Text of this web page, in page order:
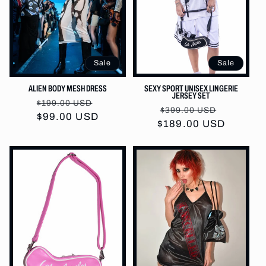
Sale
ALIEN BODY MESH DRESS
Regular
price
$199.00 USD
$99.00 USD
Sale
SEXY SPORT UNISEX LINGERIE
JERSEY SET
Regular
price
$399.00 USD
price
$189.00 USD